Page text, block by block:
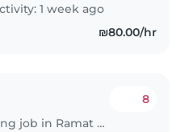
1 week ago
₪80.00/hr
Babysitting job in Ramat Gan
8